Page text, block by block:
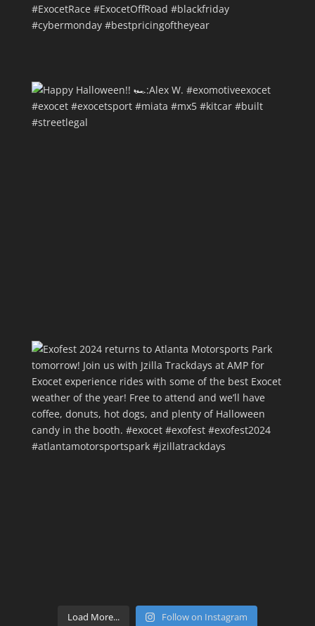
Load More... Follow on Instagram